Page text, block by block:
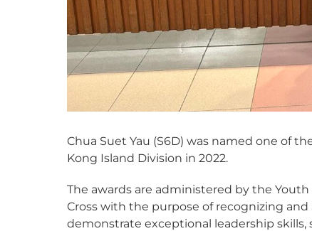
Chua Suet Yau (S6D) was named one of
Kong Island Division in 2022.
The awards are administered by the
Cross with the purpose of recognizing
demonstrate exceptional leadership